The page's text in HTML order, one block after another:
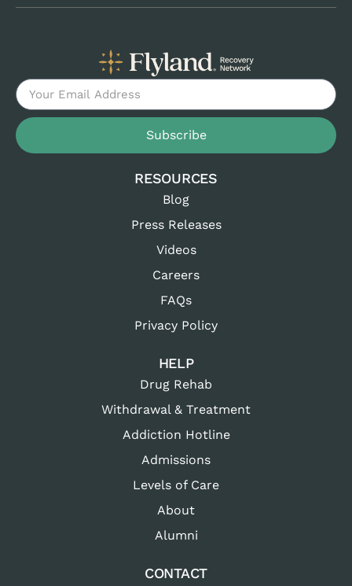
Subscribe
RESOURCES
Blog
Press Releases
Videos
Careers
FAQs
Privacy Policy
HELP
Drug Rehab
Withdrawal & Treatment
Addiction Hotline
Admissions
Levels of Care
About
Alumni
CONTACT